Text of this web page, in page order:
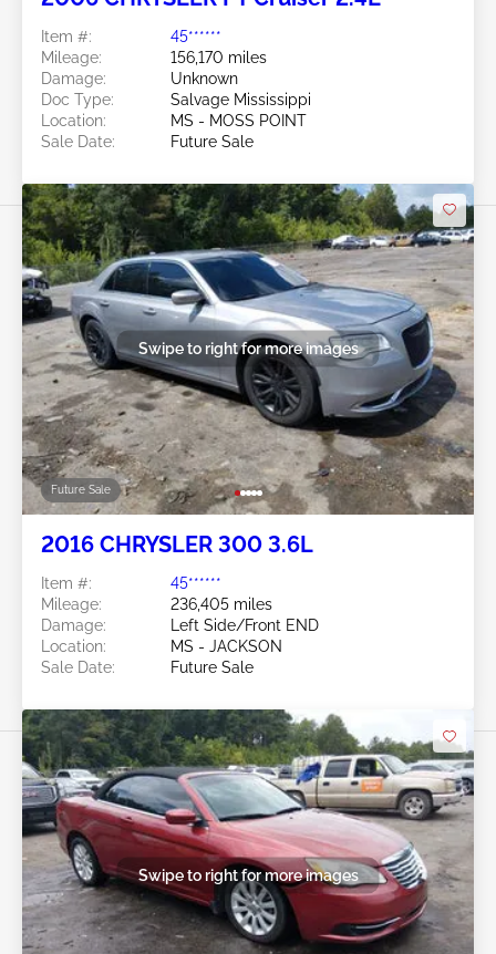
Item #:
45******
Mileage:
156,170 miles
Damage:
Unknown
Doc Type:
Salvage Mississippi
Location:
MS - MOSS POINT
Sale Date:
Future Sale
Future Sale
Swipe to right for more images
2016 CHRYSLER 300 3.6L
Item #:
45******
Mileage:
236,405 miles
Damage:
Left Side/Front END
Location:
MS - JACKSON
Sale Date:
Future Sale
Swipe to right for more images